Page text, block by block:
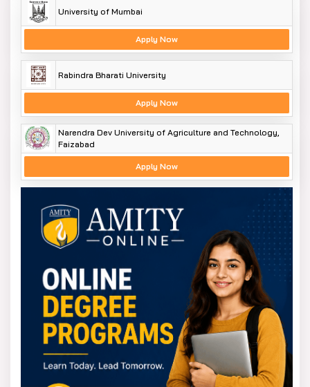
University of Mumbai
Apply Now
Rabindra Bharati University
Apply Now
Narendra Dev University of Agriculture and Technology,
Faizabad
Apply Now